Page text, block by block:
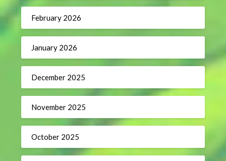
February 2026
January 2026
December 2025
November 2025
October 2025